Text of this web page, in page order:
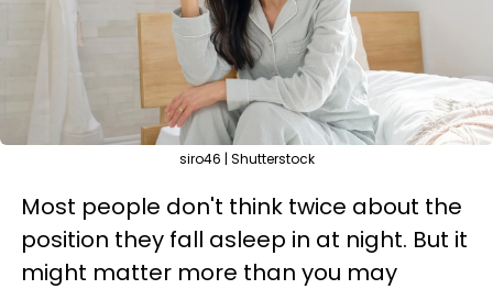
siro46 | Shutterstock
Most people don't think twice about the
position they fall asleep in at night. But it
might matter more than you may